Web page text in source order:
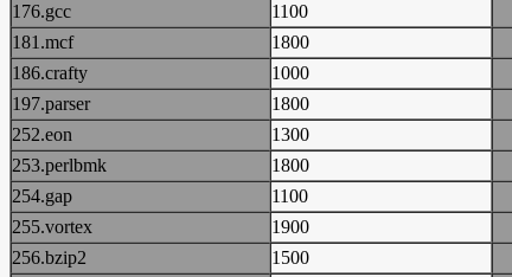
176.gcc
1100
181.mcf
1800
186.crafty
1000
197.parser
1800
252.eon
1300
253.perlbmk
1800
254.gap
1100
255.vortex
1900
256.bzip2
1500